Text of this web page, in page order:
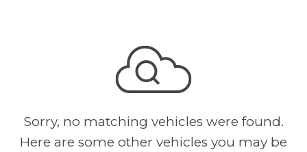
Sorry, no matching vehicles were found.
Here are some other vehicles you may be